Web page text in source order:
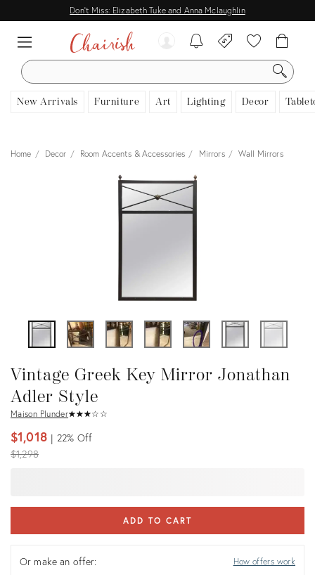
Don't Miss: Elizabeth Tuke and Anna Mclaughlin
SEARCH
New Arrivals Furniture Art Lighting Decor
View all
Home Decor Room Accents & Accessories Mirrors Wall Mirrors
Vintage Greek Key Mirror Jonathan
Adler Style
Maison Plunder★★★★ ★
☆☆☆☆ ☆
$1,018 22% Off
Original
$1,298
ADD TO CART
Or make an offer: How offers work